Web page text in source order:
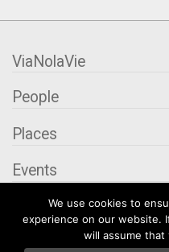
We use cookies to
experience on our website.
will assume
ViaNolaVie
People
Places
Events
Organizations
City Contexts